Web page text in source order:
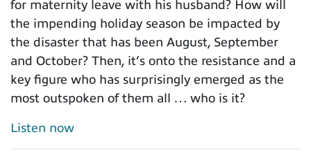
for maternity leave with his husband? How will
the impending holiday season be impacted by
the disaster that has been August, September
and October? Then, it’s onto the resistance and a
key figure who has surprisingly emerged as the
most outspoken of them all … who is it?
Listen now